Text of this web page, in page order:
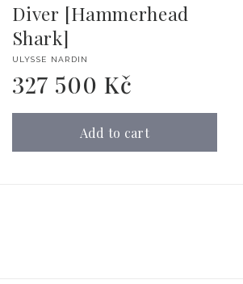
Diver [Hammerhead
Shark]
Vendor:
ULYSSE NARDIN
Regular
price
327 500 Kč
Add to cart